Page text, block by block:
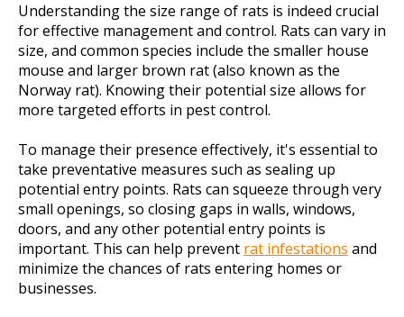
Understanding the size range of rats is indeed crucial
for effective management and control. Rats can vary in
size, and common species include the smaller house
mouse and larger brown rat (also known as the
Norway rat). Knowing their potential size allows for
more targeted efforts in pest control.
To manage their presence effectively, it's essential to
take preventative measures such as sealing up
potential entry points. Rats can squeeze through very
small openings, so closing gaps in walls, windows,
doors, and any other potential entry points is
important. This can help prevent rat infestations and
minimize the chances of rats entering homes or
businesses.